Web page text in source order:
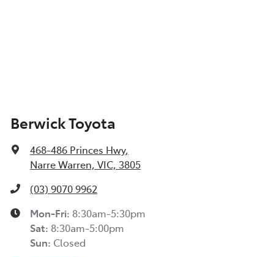
Berwick Toyota
468-486 Princes Hwy,
Narre Warren, VIC, 3805
(03) 9070 9962
Mon-Fri: 8:30am-5:30pm
Sat: 8:30am-5:00pm
Sun: Closed